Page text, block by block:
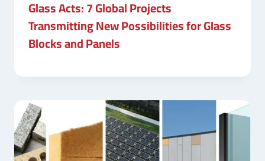
Glass Acts: 7 Global Projects
Transmitting New Possibilities for Glass
Blocks and Panels